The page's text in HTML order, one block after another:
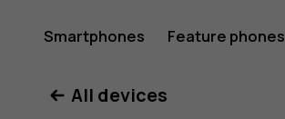
Nokia
Smartphones Feature phones
All devices